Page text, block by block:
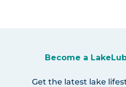
Become a
Get the latest lake